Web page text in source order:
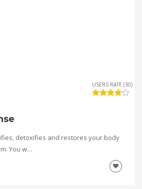
USERS RATE (30)
detoxifies and restores your body
You w…